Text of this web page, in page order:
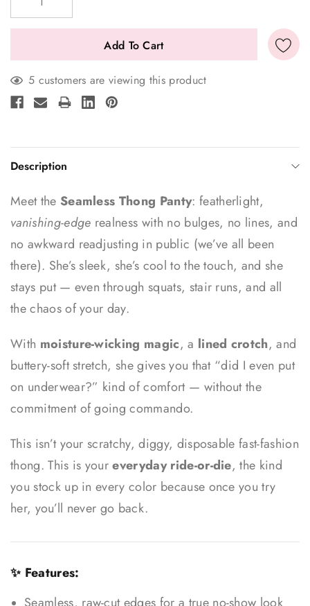
5 customers are viewing this product
Description
Meet the Seamless Thong Panty: featherlight,
vanishing-edge realness with no bulges, no lines, and
no awkward readjusting in public (we’ve all been
there). She’s sleek, she’s cool to the touch, and she
stays put — even through squats, stair runs, and all
the chaos of your day.
With moisture-wicking magic, a lined crotch, and
buttery-soft stretch, she gives you that “did I even put
on underwear?” kind of comfort — without the
commitment of going commando.
This isn’t your scratchy, diggy, disposable fast-fashion
thong. This is youreveryday ride-or-die, the kind
you stock up in every color because once you try
her, you’ll never go back.
✨ Features: